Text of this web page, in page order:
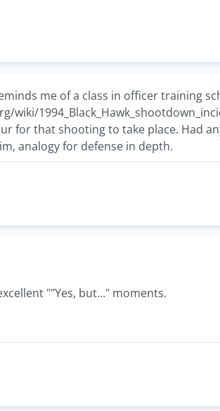
me of a class in officer training
wiki/
for that shooting to take place. Had
analogy for defense in depth.
""Yes, but..." moments.